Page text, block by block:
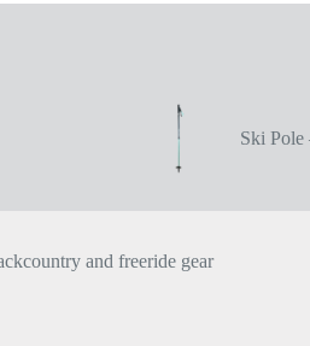
Ski
and freeride gear